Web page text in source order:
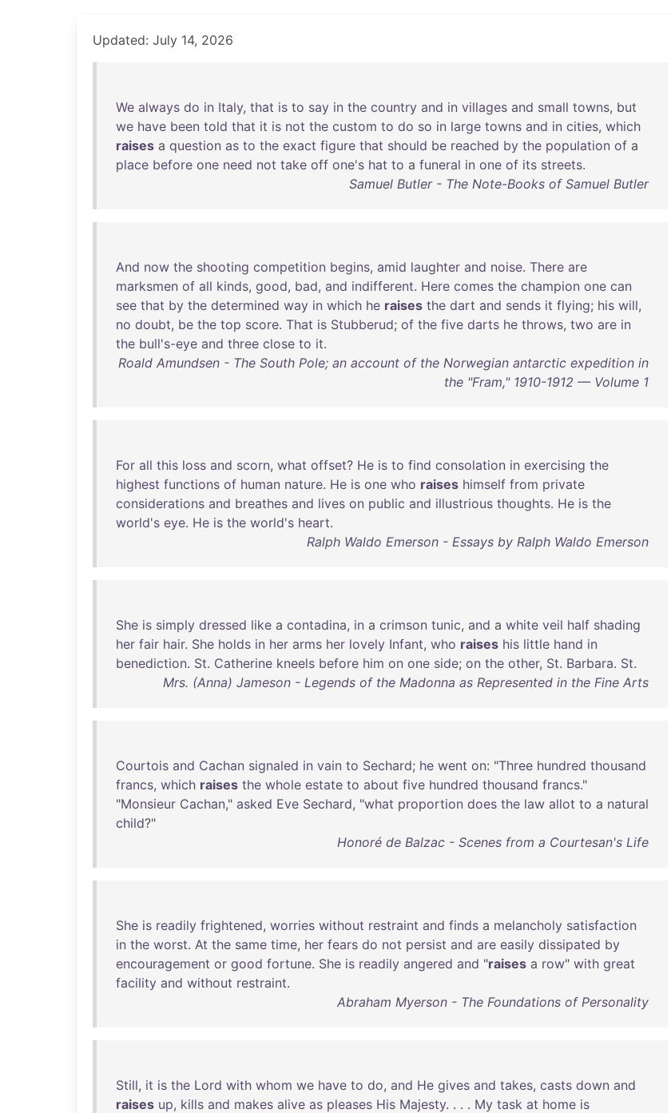
Updated: July 14, 2026
We always do in Italy, that is to say in the country and in villages and small towns, but
we have been told that it is not the custom to do so in large towns and in cities, which
raises a question as to the exact figure that should be reached by the population of a
place before one need not take off one's hat to a funeral in one of its streets.
Samuel Butler - The Note-Books of Samuel Butler
And now the shooting competition begins, amid laughter and noise. There are
marksmen of all kinds, good, bad, and indifferent. Here comes the champion one can
see that by the determined way in which he raises the dart and sends it flying; his will,
no doubt, be the top score. That is Stubberud; of the five darts he throws, two are in
the bull's-eye and three close to it.
Roald Amundsen - The South Pole; an account of the Norwegian antarctic expedition in
the "Fram," 1910-1912 — Volume 1
For all this loss and scorn, what offset? He is to find consolation in exercising the
highest functions of human nature. He is one who raises himself from private
considerations and breathes and lives on public and illustrious thoughts. He is the
world's eye. He is the world's heart.
Ralph Waldo Emerson - Essays by Ralph Waldo Emerson
She is simply dressed like a contadina, in a crimson tunic, and a white veil half shading
her fair hair. She holds in her arms her lovely Infant, who raises his little hand in
benediction. St. Catherine kneels before him on one side; on the other, St. Barbara. St.
Mrs. (Anna) Jameson - Legends of the Madonna as Represented in the Fine Arts
Courtois and Cachan signaled in vain to Sechard; he went on: "Three hundred thousand
francs, which raises the whole estate to about five hundred thousand francs."
"Monsieur Cachan," asked Eve Sechard, "what proportion does the law allot to a natural
child?"
Honoré de Balzac - Scenes from a Courtesan's Life
She is readily frightened, worries without restraint and finds a melancholy satisfaction
in the worst. At the same time, her fears do not persist and are easily dissipated by
encouragement or good fortune. She is readily angered and "raises a row" with great
facility and without restraint.
Abraham Myerson - The Foundations of Personality
Still, it is the Lord with whom we have to do, and He gives and takes, casts down and
raises up, kills and makes alive as pleases His Majesty. . . . My task at home is